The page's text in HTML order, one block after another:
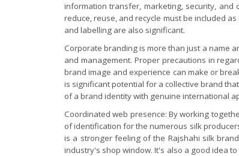
information transfer, marketing, security,
reduce, reuse, and recycle must be included
and labelling are also significant.
Corporate branding is more than just a name
and management. Proper precautions in
brand image and experience can make or
is significant potential for a collective brand
of a brand identity with genuine international
Coordinated web presence: By working
of identification for the numerous silk
is a stronger feeling of the Rajshahi silk
industry's shop window. It's also a good idea